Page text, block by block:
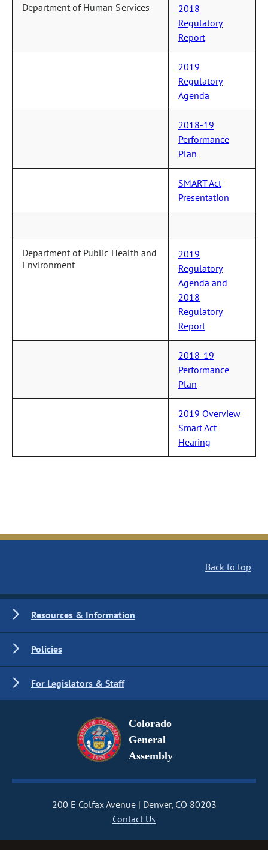
Department of Human Services
2018
Regulatory
Report
2019
Regulatory
Agenda
2018-19
Performance
Plan
SMART Act
Presentation
Department of Public Health and
Environment
2019
Regulatory
Agenda and
2018
Regulatory
Report
2018-19
Performance
Plan
2019 Overview
Smart Act
Hearing
Back to top
Resources & Information
Policies
For Legislators & Staff
Colorado
General
Assembly
200 E Colfax Avenue
Denver, CO 80203
Contact Us